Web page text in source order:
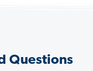
Questions